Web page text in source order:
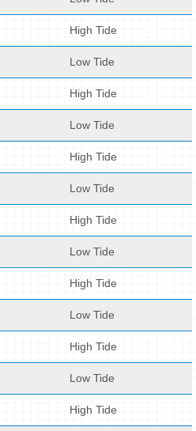
High Tide
Low Tide
High Tide
Low Tide
High Tide
Low Tide
High Tide
Low Tide
High Tide
Low Tide
High Tide
Low Tide
High Tide